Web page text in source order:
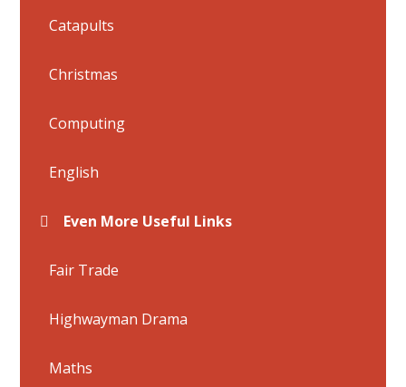
Catapults
Christmas
Computing
English
Even More Useful Links
Fair Trade
Highwayman Drama
Maths